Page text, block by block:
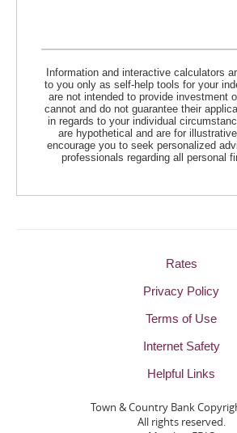
Information and interactive calculators
to you only as self-help tools for your
are not intended to provide investment
cannot and do not guarantee their
in regards to your individual
are hypothetical and are for
encourage you to seek personalized
professionals regarding all personal
Rates
Privacy Policy
Terms of Use
Internet Safety
Helpful Links
Town & Country Bank
All rights reserved.